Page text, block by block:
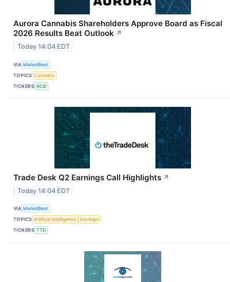
Aurora Cannabis Shareholders Approve Board as Fiscal
2026 Results Beat Outlook ↗
Today 14:04 EDT
VIA MarketBeat
TOPICS Cannabis
TICKERS ACB
Trade Desk Q2 Earnings Call Highlights ↗
Today 14:04 EDT
VIA MarketBeat
TOPICS Artificial Intelligence
Earnings
TICKERS TTD